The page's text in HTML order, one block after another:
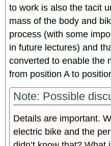
to work is also the tacit
mass of the body and
process (with some
in future lectures) and
converted to enable the
from position A to
Note: Possible
Details are important.
electric bike and the